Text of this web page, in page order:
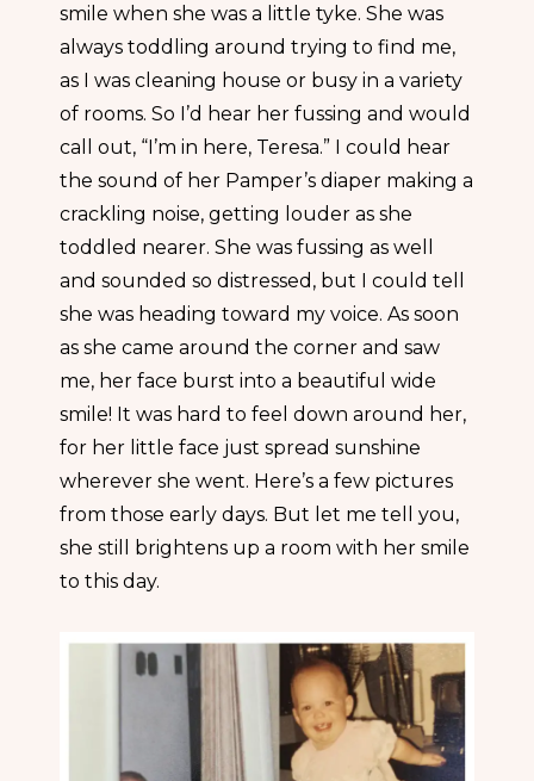
smile when she was a little tyke. She was
always toddling around trying to find me,
as I was cleaning house or busy in a variety
of rooms. So I’d hear her fussing and would
call out, “I’m in here, Teresa.” I could hear
the sound of her Pamper’s diaper making a
crackling noise, getting louder as she
toddled nearer. She was fussing as well
and sounded so distressed, but I could tell
she was heading toward my voice. As soon
as she came around the corner and saw
me, her face burst into a beautiful wide
smile! It was hard to feel down around her,
for her little face just spread sunshine
wherever she went. Here’s a few pictures
from those early days. But let me tell you,
she still brightens up a room with her smile
to this day.